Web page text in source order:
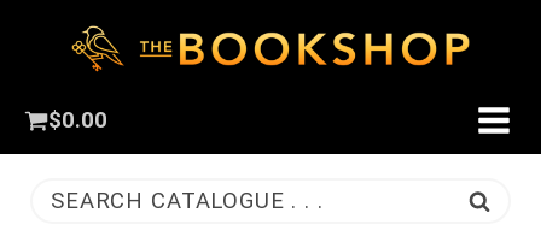
$0.00
SEARCH CATALOGUE . . .